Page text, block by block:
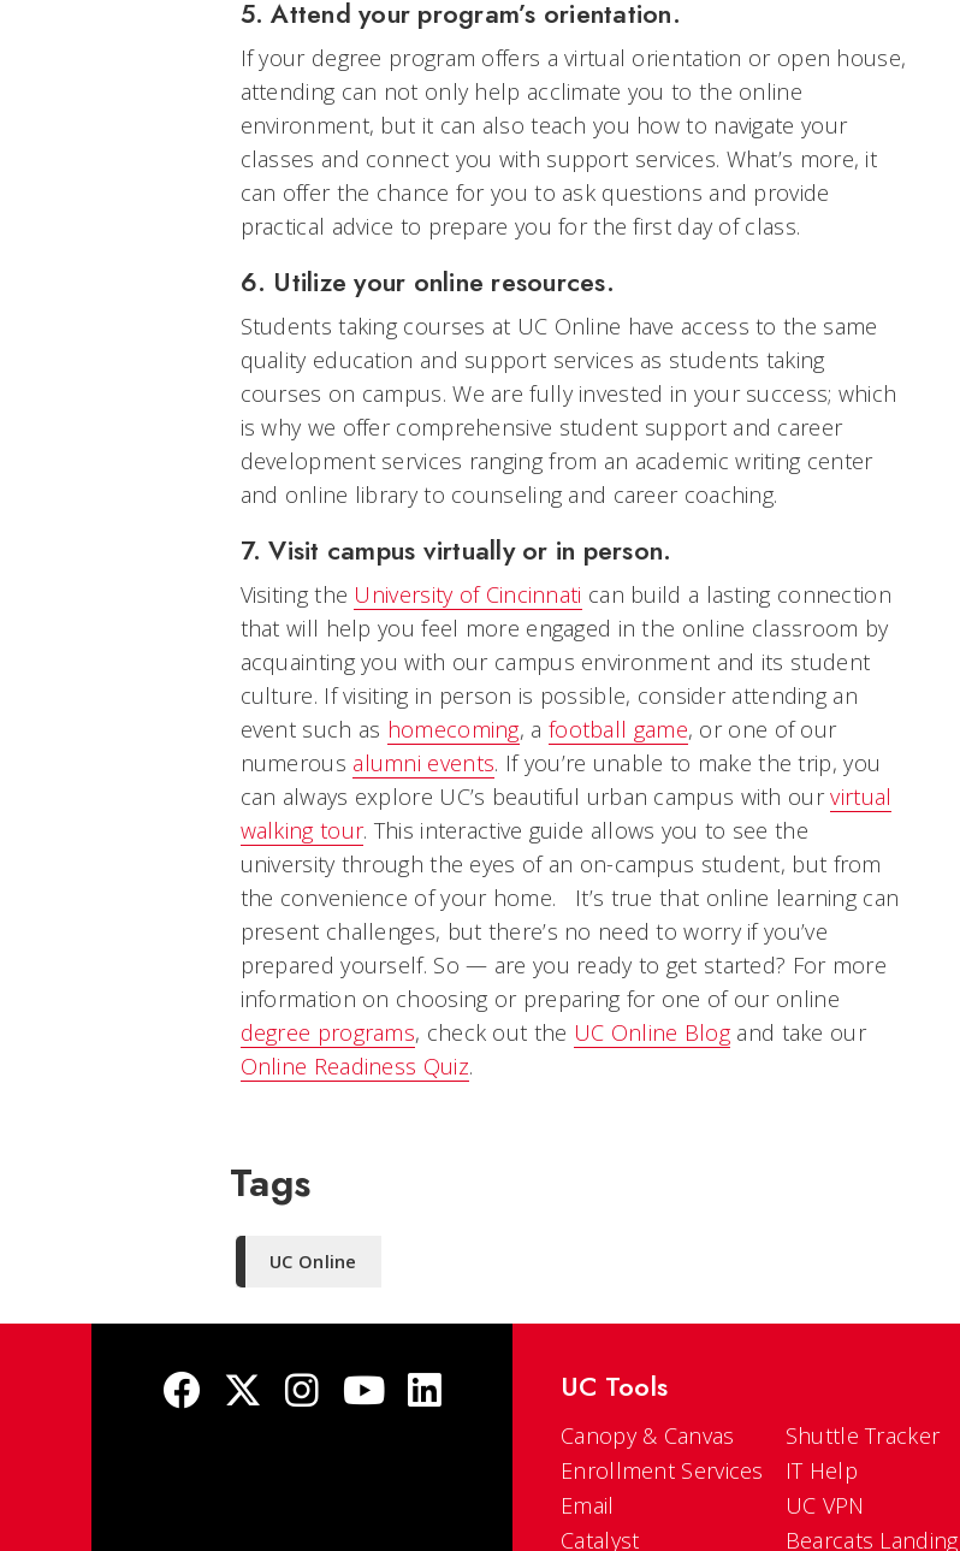
5. Attend your program’s orientation.
If your degree program offers a virtual orientation or open house,
attending can not only help acclimate you to the online
environment, but it can also teach you how to navigate your
classes and connect you with support services. What’s more, it
can offer the chance for you to ask questions and provide
practical advice to prepare you for the first day of class.
6. Utilize your online resources.
Students taking courses at UC Online have access to the same
quality education and support services as students taking
courses on campus. We are fully invested in your success; which
is why we offer comprehensive student support and career
development services ranging from an academic writing center
and online library to counseling and career coaching.
7. Visit campus virtually or in person.
Visiting the University of Cincinnati can build a lasting connection
that will help you feel more engaged in the online classroom by
acquainting you with our campus environment and its student
culture. If visiting in person is possible, consider attending an
event such as homecoming, a football game, or one of our
numerous alumni events. If you’re unable to make the trip, you
can always explore UC’s beautiful urban campus with ourvirtual
walking tour. This interactive guide allows you to see the
university through the eyes of an on-campus student, but from
the convenience of your home. It’s true that online learning can
present challenges, but there’s no need to worry if you’ve
prepared yourself. So — are you ready to get started? For more
information on choosing or preparing for one of our online
degree programs, check out the UC Online Blogand take our
Online Readiness Quiz.
Tags
UC Online
UC Tools
Canopy & Canvas
Enrollment Services
Email
Catalyst
Shuttle Tracker
IT Help
UC VPN
Bearcats Landing